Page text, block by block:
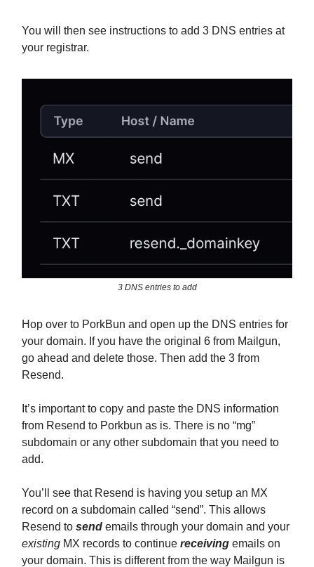
You will then see instructions to add 3 DNS entries at
your registrar.
3 DNS entries to add
Hop over to PorkBun and open up the DNS entries for
your domain. If you have the original 6 from Mailgun,
go ahead and delete those. Then add the 3 from
Resend.
It’s important to copy and paste the DNS information
from Resend to Porkbun as is. There is no “mg”
subdomain or any other subdomain that you need to
add.
You’ll see that Resend is having you setup an MX
record on a subdomain called “send”. This allows
Resend to send emails through your domain and your
existing MX records to continue receiving emails on
your domain. This is different from the way Mailgun is